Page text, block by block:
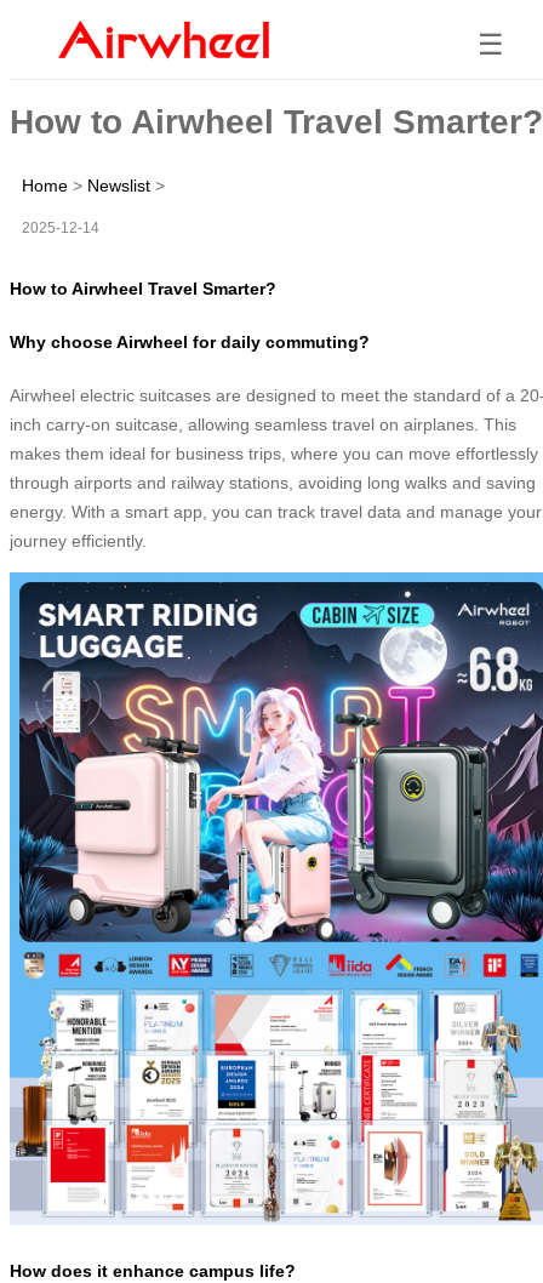
☰
How to Airwheel Travel Smarter?
Home > Newslist >
2025-12-14
How to Airwheel Travel Smarter?
Why choose Airwheel for daily commuting?
Airwheel electric suitcases are designed to meet the standard of a
inch carry-on suitcase, allowing seamless travel on airplanes. This
makes them ideal for business trips, where you can move effortlessly
through airports and railway stations, avoiding long walks and saving
energy. With a smart app, you can track travel data and manage your
journey efficiently.
How does it enhance campus life?